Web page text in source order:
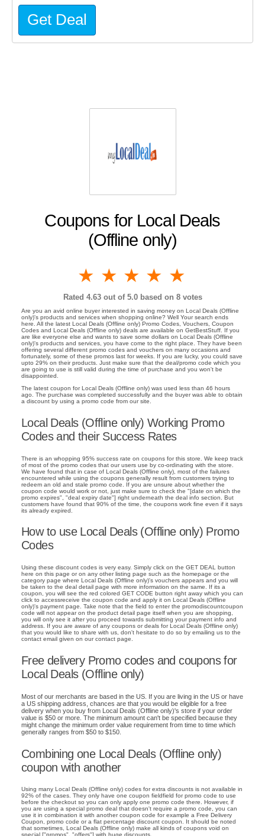
Coupons for Local Deals
(Offline only)
4 stars
3 stars
2 stars
1 star
Rated 4.63out of 5.0 based on 8votes
Are you an avid online buyer interested in saving money on Local Deals (Offline
only)'s products and services when shopping online? Well Your search ends
here. All the latest Local Deals (Offline only) Promo Codes, Vouchers, Coupon
Codes and Local Deals (Offline only) deals are available on GetBestStuff. If you
are like everyone else and wants to save some dollars on Local Deals (Offline
only)'s products and services, you have come to the right place. They have been
offering several different promo codes and vouchers on many occasions and
fortunately, some of these promos last for weeks. If you are lucky, you could save
upto 29% on their products. Just make sure that the deal/promo code which you
are going to use is still valid during the time of purchase and you won't be
disappointed.
The latest coupon for Local Deals (Offline only) was used less than 46 hours
ago. The purchase was completed successfully and the buyer was able to obtain
a discount by using a promo code from our site.
Local Deals (Offline only) Working Promo
Codes and their Success Rates
There is an whopping 95% success rate on coupons for this store. We keep track
of most of the promo codes that our users use by co-ordinating with the store.
We have found that in case of Local Deals (Offline only), most of the failures
encountered while using the coupons generally result from customers trying to
redeem an old and stale promo code. If you are unsure about whether the
coupon code would work or not, just make sure to check the "[date on which the
promo expires", "deal expiry date"] right underneath the deal info section. But
customers have found that 90% of the time, the coupons work fine even if it says
its already expired.
How to use Local Deals (Offline only) Promo
Codes
Using these discount codes is very easy. Simply click on the GET DEAL button
here on this page or on any other listing page such as the homepage or the
category page where Local Deals (Offline only)'s vouchers appears and you will
be taken to the deal detail page with more information on the same. If its a
coupon, you will see the red colored GET CODE button right away which you can
click to accessreceive the coupon code and apply it on Local Deals (Offline
only)'s payment page. Take note that the field to enter the promodiscountcoupon
code will not appear on the product detail page itself when you are shopping,
you will only see it after you proceed towards submitting your payment info and
address. If you are aware of any coupons or deals for Local Deals (Offline only)
that you would like to share with us, don't hesitate to do so by emailing us to the
contact email given on our contact page.
Free delivery Promo codes and coupons for
Local Deals (Offline only)
Most of our merchants are based in the US. If you are living in the US or have
a US shipping address, chances are that you would be eligible for a free
delivery when you buy from Local Deals (Offline only)'s store if your order
value is $50 or more. The minimum amount can't be specified because they
might change the minimum order value requirement from time to time which
generally ranges from $50 to $150.
Combining one Local Deals (Offline only)
coupon with another
Using many Local Deals (Offline only) codes for extra discounts is not available in
92% of the cases. They only have one coupon fieldfield for promo code to use
before the checkout so you can only apply one promo code there. However, if
you are using a special promo deal that doesn't require a promo code, you can
use it in combination it with another coupon code for example a Free Delivery
Coupon, promo code or a flat percentage discount coupon. It should be noted
that sometimes, Local Deals (Offline only) make all kinds of coupons void on
Get Deal